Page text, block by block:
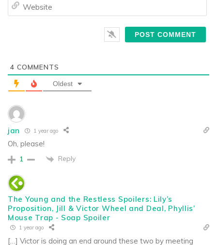
4 COMMENTS
Oldest
jan 1 year ago
Oh, please!
1 Reply
The Young and the Restless Spoilers: Lily’s
Proposition, Jill & Victor Wheel and Deal, Phyllis’
Mouse Trap - Soap Spoiler
1 year ago
[…] Victor is doing an end around these two by meeting